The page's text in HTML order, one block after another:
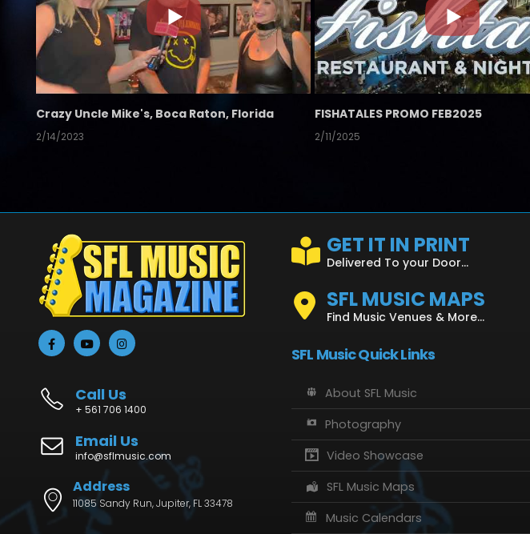
Crazy Uncle Mike's, Boca Raton, Florida
2/14/2023
FISHATALES PROMO FEB2025
2/11/2025
Call Us
+ 561 706 1400
Email Us
info@sflmusic.com
Address
11085 Sandy Run, Jupiter, FL 33478
GET IT IN PRINT
Delivered To your Door...
SFL MUSIC MAPS
Find Music Venues & More...
SFL Music Quick Links
About SFL Music
Photography
Video Showcase
SFL Music Maps
Music Calendars